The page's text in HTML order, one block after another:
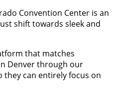
Convention Center is an
shift towards sleek and
that matches
Denver through our
they can entirely focus on